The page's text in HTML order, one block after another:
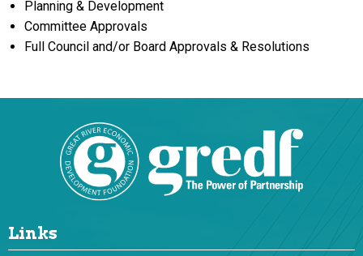
Planning & Development
Committee Approvals
Full Council and/or Board Approvals & Resolutions
Links